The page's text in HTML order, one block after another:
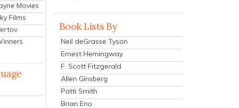
Movies
Films
Book Lists By
Neil deGrasse Tyson
Ernest Hemingway
F. Scott Fitzgerald
Allen Ginsberg
Patti Smith
Brian Eno